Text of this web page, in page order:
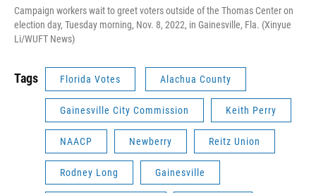
Campaign workers wait to greet voters outside of the Thomas Center on
election day, Tuesday morning, Nov. 8, 2022, in Gainesville, Fla. (Xinyue
Li/WUFT News)
Tags Florida Votes Alachua County
Gainesville City Commission Keith Perry
NAACP Newberry Reitz Union
Rodney Long Gainesville